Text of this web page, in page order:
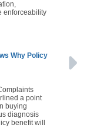
enforceability
Why Policy
a point
buying
diagnosis
benefit will